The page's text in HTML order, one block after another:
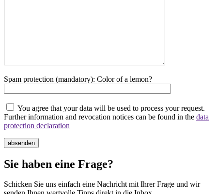
Spam protection (mandatory): Color of a lemon?
You agree that your data will be used to process your request.
Further information and revocation notices can be found in the data
protection declaration
absenden
Sie haben eine Frage?
Schicken Sie uns einfach eine Nachricht mit Ihrer Frage und wir